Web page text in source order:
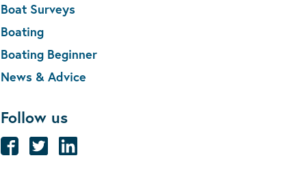
Boat Surveys
Boating
Boating Beginner
News & Advice
Follow us